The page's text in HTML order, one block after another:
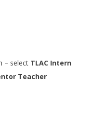
– select TLAC Intern
Teacher